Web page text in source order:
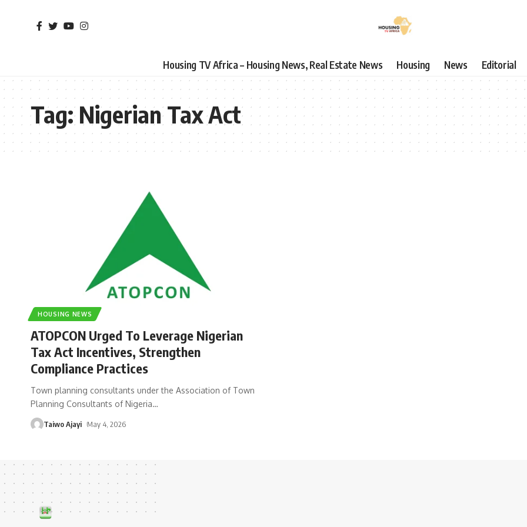
Housing TV Africa – Housing News, Real Estate News Housing News Editorial
Tag:Nigerian Tax Act
HOUSING NEWS
ATOPCON Urged To Leverage Nigerian
Tax Act Incentives, Strengthen
Compliance Practices
Town planning consultants under the Association of Town
Planning Consultants of Nigeria…
Taiwo Ajayi May 4, 2026